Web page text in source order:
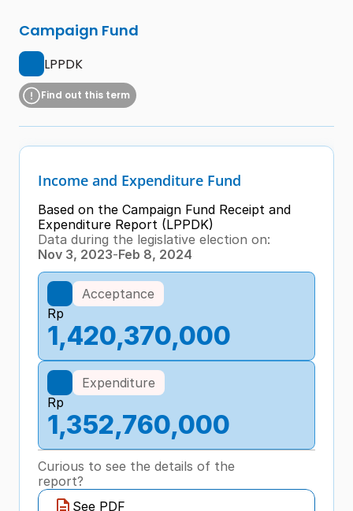
Campaign Fund
LPPDK
Find out this term
Income and Expenditure Fund
Based on the Campaign Fund Receipt and
Expenditure Report (LPPDK)
Data during the legislative election on:
Nov 3, 2023-Feb 8, 2024
Acceptance
Rp
1,420,370,000
Expenditure
Rp
1,352,760,000
Curious to see the details of the
report?
See PDF